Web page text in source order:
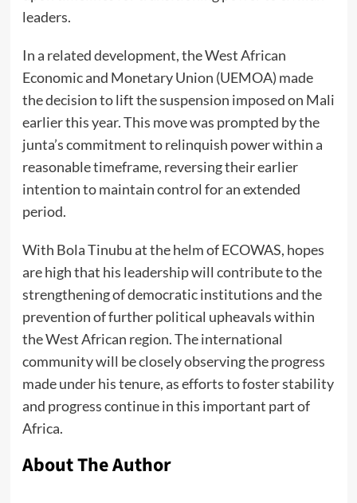
leaders.
In a related development, the West African
Economic and Monetary Union (UEMOA) made
the decision to lift the suspension imposed on Mali
earlier this year. This move was prompted by the
junta’s commitment to relinquish power within a
reasonable timeframe, reversing their earlier
intention to maintain control for an extended
period.
With Bola Tinubu at the helm of ECOWAS, hopes
are high that his leadership will contribute to the
strengthening of democratic institutions and the
prevention of further political upheavals within
the West African region. The international
community will be closely observing the progress
made under his tenure, as efforts to foster stability
and progress continue in this important part of
Africa.
About The Author